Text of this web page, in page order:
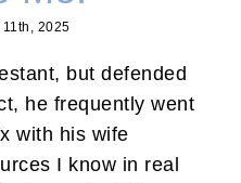
2025
but defended
he frequently went
with his wife
I know in real